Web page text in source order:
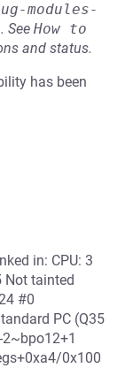
modules-
. See How to
and status.
has been
in: CPU: 3
Not tainted
#0
PC (Q35
2~bpo12+1
0x100